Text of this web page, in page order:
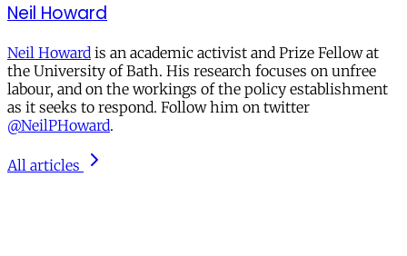
Neil Howard
Neil Howard is an academic activist and Prize Fellow at
the University of Bath. His research focuses on unfree
labour, and on the workings of the policy establishment
as it seeks to respond. Follow him on twitter
@NeilPHoward.
All articles